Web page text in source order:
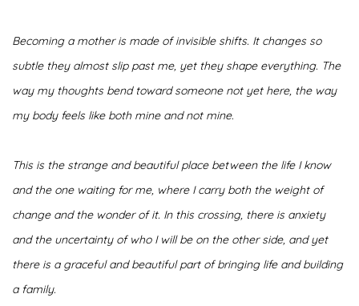
Becoming a mother is made of invisible shifts. It changes so
subtle they almost slip past me, yet they shape everything. The
way my thoughts bend toward someone not yet here, the way
my body feels like both mine and not mine.
This is the strange and beautiful place between the life I know
and the one waiting for me, where I carry both the weight of
change and the wonder of it. In this crossing, there is anxiety
and the uncertainty of who I will be on the other side, and yet
there is a graceful and beautiful part of bringing life and building
a family.